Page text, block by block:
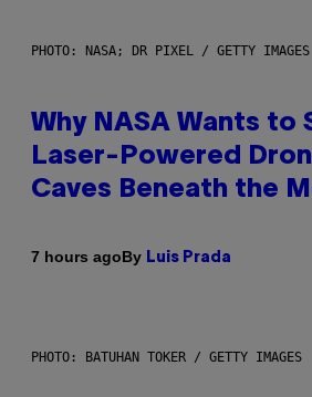
PHOTO: NASA; DR PIXEL / GETTY IMAGES
Why NASA Wants to
Laser-Powered
Caves Beneath the
7 hours agoBy Luis Prada
PHOTO: BATUHAN TOKER / GETTY IMAGES